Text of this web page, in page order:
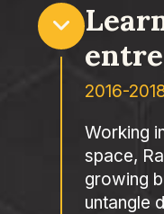
2016-
Working
space,
growing
untangle